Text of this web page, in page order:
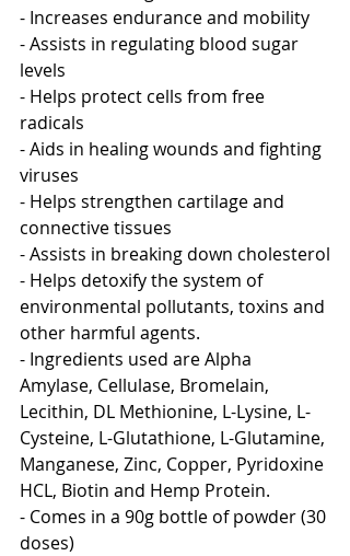
- Increases endurance and mobility
- Assists in regulating blood sugar
levels
- Helps protect cells from free
radicals
- Aids in healing wounds and fighting
viruses
- Helps strengthen cartilage and
connective tissues
- Assists in breaking down cholesterol
- Helps detoxify the system of
environmental pollutants, toxins and
other harmful agents.
- Ingredients used are Alpha
Amylase, Cellulase, Bromelain,
Lecithin, DL Methionine, L-Lysine, L-
Cysteine, L-Glutathione, L-Glutamine,
Manganese, Zinc, Copper, Pyridoxine
HCL, Biotin and Hemp Protein.
- Comes in a 90g bottle of powder (30
doses)